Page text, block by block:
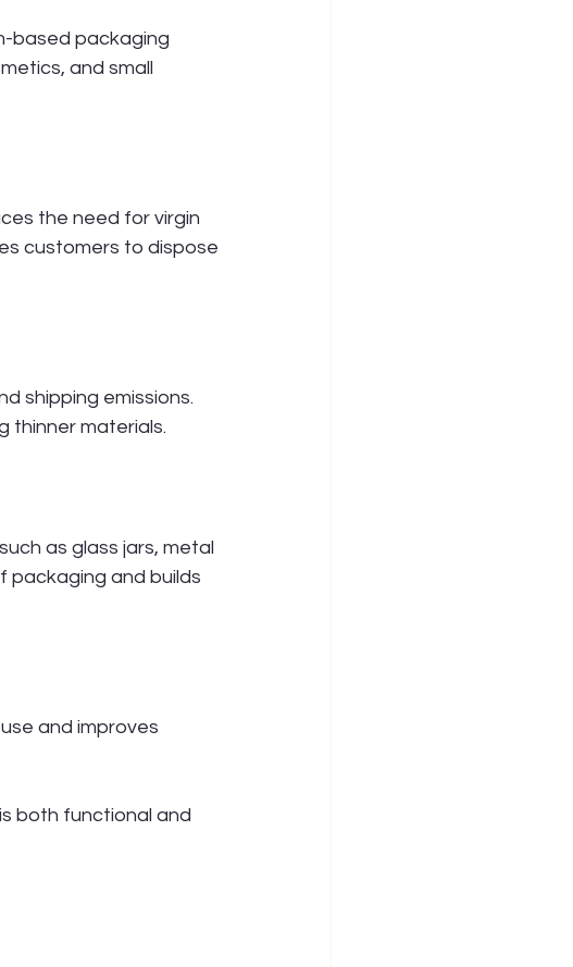
based packaging
and small
the need for virgin
customers to dispose
shipping emissions.
thinner materials.
as glass jars, metal
packaging and builds
and improves
both functional and